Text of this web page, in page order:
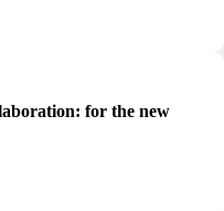
for the new